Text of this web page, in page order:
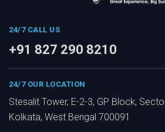
24/7 CALL US
+91 827 290 8210
24/7 OUR LOCATION
Stesalit Tower, E-2-3, GP Block,
Kolkata, West Bengal 700091